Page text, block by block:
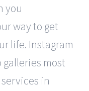
you
way to get
life. Instagram
most
in